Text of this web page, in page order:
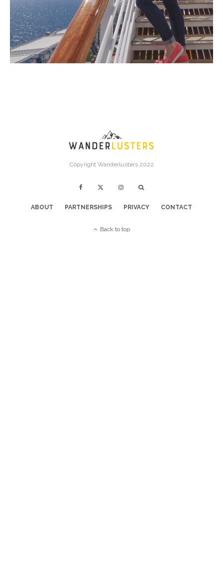
Copyright Wanderlusters 2022
ABOUT PARTNERSHIPS PRIVACY CONTACT
Back to top